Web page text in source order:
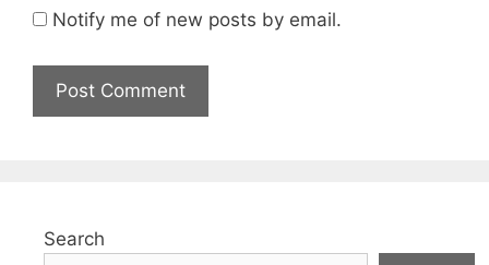
Notify me of new posts by email.
Search